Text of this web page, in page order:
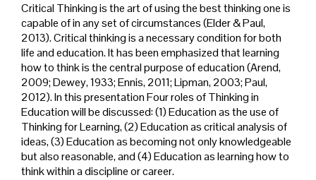
Critical Thinking is the art of using the best thinking one is
capable of in any set of circumstances (Elder & Paul,
2013). Critical thinking is a necessary condition for both
life and education. It has been emphasized that learning
how to think is the central purpose of education (Arend,
2009; Dewey, 1933; Ennis, 2011; Lipman, 2003; Paul,
2012). In this presentation Four roles of Thinking in
Education will be discussed: (1) Education as the use of
Thinking for Learning, (2) Education as critical analysis of
ideas, (3) Education as becoming not only knowledgeable
but also reasonable, and (4) Education as learning how to
think within a discipline or career.